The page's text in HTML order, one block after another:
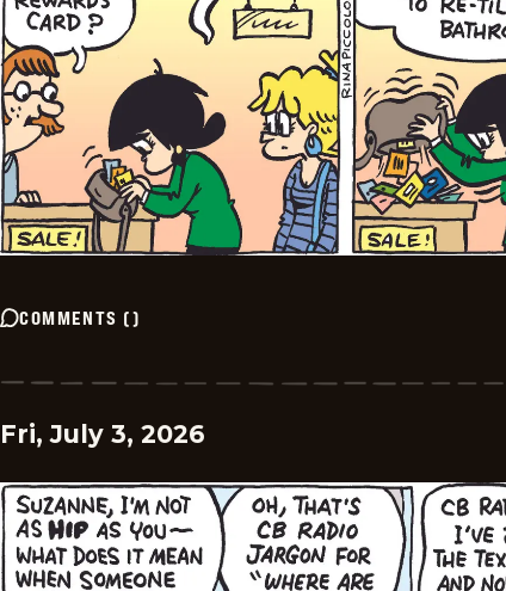
COMMENTS ()
Fri, July 3, 2026